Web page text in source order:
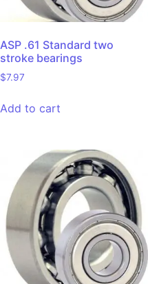
ASP .61 Standard two
stroke bearings
$7.97
Add to cart